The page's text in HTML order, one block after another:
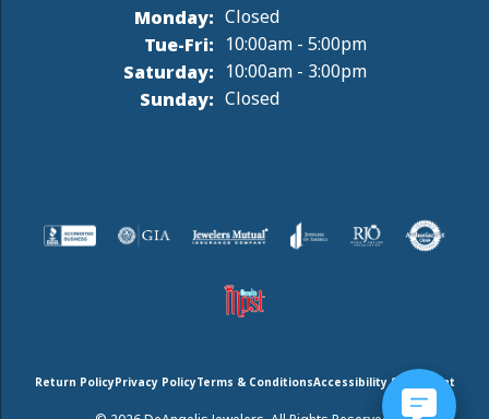
Monday: Closed
Tue-Fri:Tuesday - Friday:
10:00am - 5:00pm
Saturday: 10:00am - 3:00pm
Sunday: Closed
Return PolicyPrivacy PolicyTerms & ConditionsAccessibility Statement